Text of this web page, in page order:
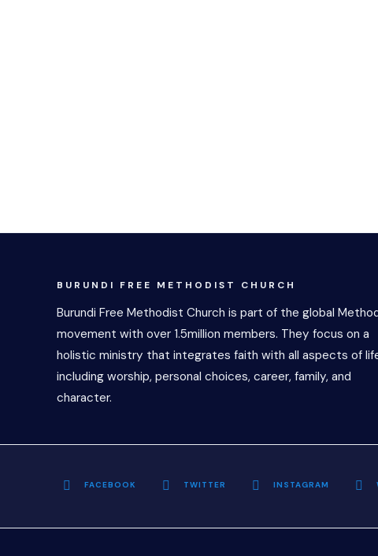
BURUNDI FREE METHODIST CHURCH
Burundi Free Methodist Church is part of the global
movement with over 1.5million members. They focus on a
holistic ministry that integrates faith with all aspects of
including worship, personal choices, career, family, and
character.
FACEBOOK TWITTER INSTAGRAM